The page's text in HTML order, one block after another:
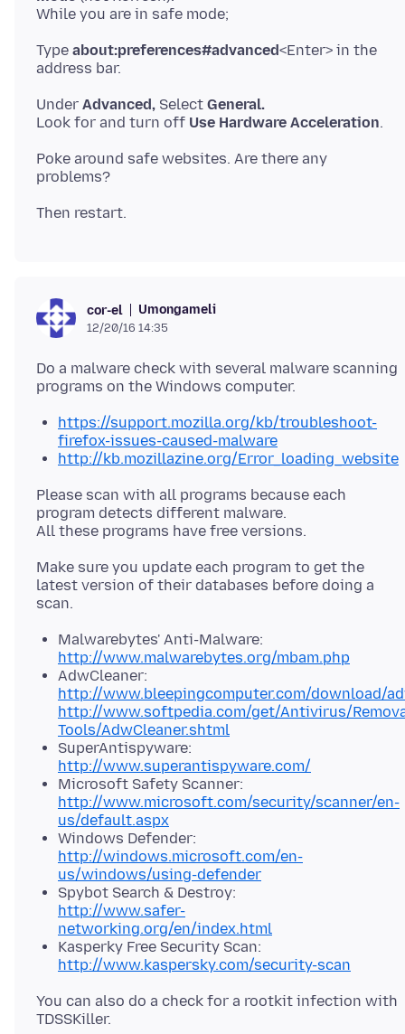
Type about:preferences#advanced<Enter> in the
Under Advanced, Select General.
Look for and turn off Use Hardware Acceleration
Poke around safe websites. Are there any
cor-el Umongameli
12/20/16 14:35
Do a malware check with several malware scanning
https://support.mozilla.org/kb/troubleshoot-
firefox-issues-caused-malware
http://kb.mozillazine.org/Error_loading_website
Please scan with all programs because each
program detects different malware.
Make sure you update each program to get the
latest version of their databases before doing a
Malwarebytes' Anti-Malware:
http://www.malwarebytes.org/mbam.php
AdwCleaner:
http://www.bleepingcomputer.com/download/
http://www.softpedia.com/get/Antivirus/
Tools/AdwCleaner.shtml
SuperAntispyware:
http://www.superantispyware.com/
Microsoft Safety Scanner:
http://www.microsoft.com/security/scanner/en-
us/default.aspx
Windows Defender:
http://windows.microsoft.com/en-
us/windows/using-defender
Spybot Search & Destroy:
http://www.safer-
networking.org/en/index.html
Kasperky Free Security Scan:
http://www.kaspersky.com/security-scan
You can also do a check for a rootkit infection with